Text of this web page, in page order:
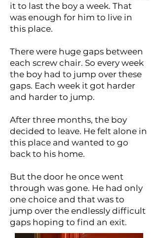
it to last the boy a week. That
was enough for him to live in
this place.
There were huge gaps between
each screw chair. So every week
the boy had to jump over these
gaps. Each week it got harder
and harder to jump.
After three months, the boy
decided to leave. He felt alone in
this place and wanted to go
back to his home.
But the door he once went
through was gone. He had only
one choice and that was to
jump over the endlessly difficult
gaps hoping to find an exit.